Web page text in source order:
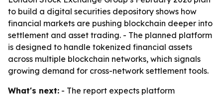
to build a digital securities depository shows how
financial markets are pushing blockchain deeper into
settlement and asset trading. - The planned platform
is designed to handle tokenized financial assets
across multiple blockchain networks, which signals
growing demand for cross-network settlement tools.
What's next: - The report expects platform